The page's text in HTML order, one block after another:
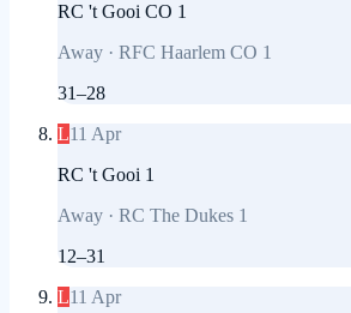
RC 't Gooi CO 1
Away · RFC Haarlem CO 1
31–28
L11 Apr
RC 't Gooi 1
Away · RC The Dukes 1
12–31
L11 Apr